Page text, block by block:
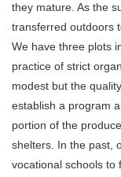
they mature. As the
transferred outdoors
We have three plots
practice of strict
modest but the
establish a program
portion of the
shelters. In the past,
vocational schools to